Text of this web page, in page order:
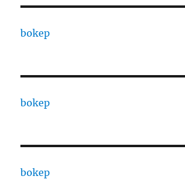
bokep
bokep
bokep